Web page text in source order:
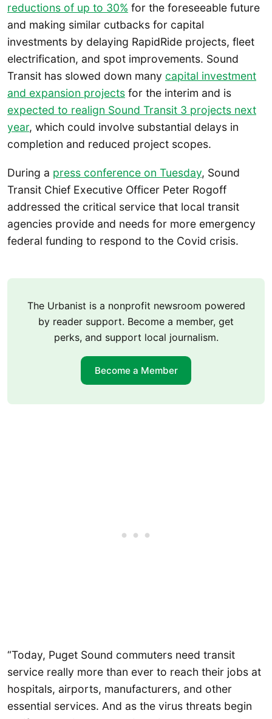
reductions of up to 30% for the foreseeable future
and making similar cutbacks for capital
investments by delaying RapidRide projects, fleet
electrification, and spot improvements. Sound
Transit has slowed down many capital investment
and expansion projects for the interim and is
expected to realign Sound Transit 3 projects next
year, which could involve substantial delays in
completion and reduced project scopes.
During a press conference on Tuesday, Sound
Transit Chief Executive Officer Peter Rogoff
addressed the critical service that local transit
agencies provide and needs for more emergency
federal funding to respond to the Covid crisis.
The Urbanist is a nonprofit newsroom powered
by reader support. Become a member, get
perks, and support local journalism.
Become a Member
“Today, Puget Sound commuters need transit
service really more than ever to reach their jobs at
hospitals, airports, manufacturers, and other
essential services. And as the virus threats begin